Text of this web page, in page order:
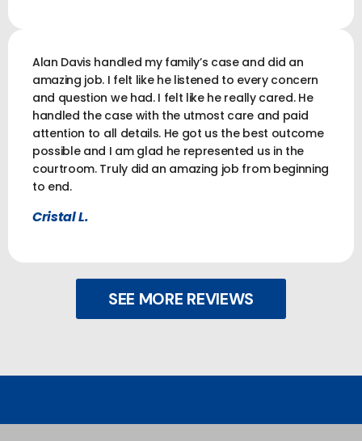
Alan Davis handled my family’s case and did an
amazing job. I felt like he listened to every concern
and question we had. I felt like he really cared. He
handled the case with the utmost care and paid
attention to all details. He got us the best outcome
possible and I am glad he represented us in the
courtroom. Truly did an amazing job from beginning
to end.
Cristal L.
SEE MORE REVIEWS